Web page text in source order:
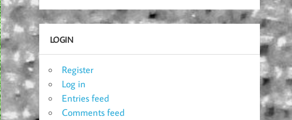
LOGIN
Register
Log in
Entries feed
Comments feed